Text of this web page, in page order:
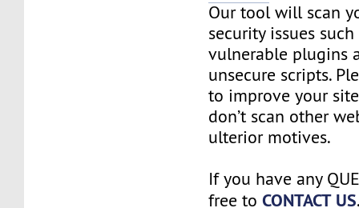
Our tool will scan
security issues
vulnerable plugins
unsecure scripts.
to improve your
don’t scan other
ulterior motives.
If you have any
free toCONTACT US